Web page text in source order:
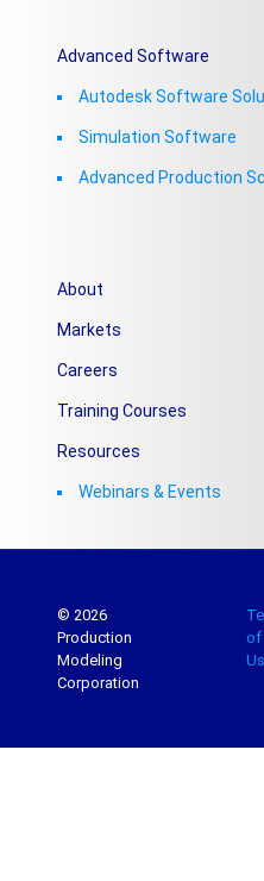
Advanced Software
Autodesk Software
Simulation Software
Advanced Production
About
Markets
Careers
Training Courses
Resources
Webinars & Events
© 2026
Production
Modeling
Corporation
of